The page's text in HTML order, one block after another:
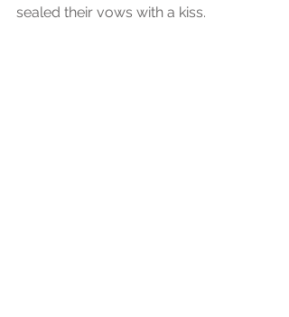
sealed their vows with a kiss.